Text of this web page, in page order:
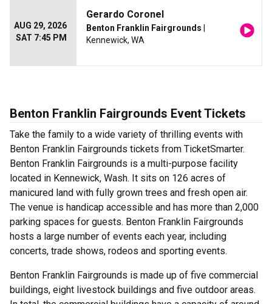
AUG 29, 2026
SAT 7:45 PM
Gerardo Coronel
Benton Franklin Fairgrounds
Kennewick, WA
Benton Franklin Fairgrounds Event Tickets
Take the family to a wide variety of thrilling events with
Benton Franklin Fairgrounds tickets from TicketSmarter.
Benton Franklin Fairgrounds is a multi-purpose facility
located in Kennewick, Wash. It sits on 126 acres of
manicured land with fully grown trees and fresh open air.
The venue is handicap accessible and has more than 2,000
parking spaces for guests. Benton Franklin Fairgrounds
hosts a large number of events each year, including
concerts, trade shows, rodeos and sporting events.
Benton Franklin Fairgrounds is made up of five commercial
buildings, eight livestock buildings and five outdoor areas.